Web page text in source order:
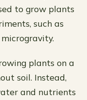
to grow plants
such as
plants on a
soil. Instead,
and nutrients